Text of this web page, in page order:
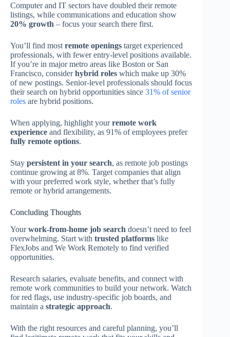
Computer and IT sectors have doubled their remote
listings, while communications and education show
20% growth – focus your search there first.
You’ll find most remote openings target experienced
professionals, with fewer entry-level positions available.
If you’re in major metro areas like Boston or San
Francisco, considerhybrid roles which make up 30%
of new postings. Senior-level professionals should focus
their search on hybrid opportunities since 31% of senior
roles are hybrid positions.
When applying, highlight yourremote work
experience and flexibility, as 91% of employees prefer
fully remote options.
Stay persistent in your search, as remote job postings
continue growing at 8%. Target companies that align
with your preferred work style, whether that’s fully
remote or hybrid arrangements.
Concluding Thoughts
Yourwork-from-home job search doesn’t need to feel
overwhelming. Start with trusted platforms like
FlexJobs and We Work Remotely to find verified
opportunities.
Research salaries, evaluate benefits, and connect with
remote work communities to build your network. Watch
for red flags, use industry-specific job boards, and
maintain a strategic approach.
With the right resources and careful planning, you’ll